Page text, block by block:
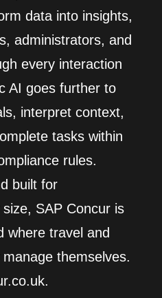
data into insights,
administrators, and
every interaction
AI goes further to
interpret context,
tasks within
rules.
built for
SAP Concur is
where travel and
themselves.